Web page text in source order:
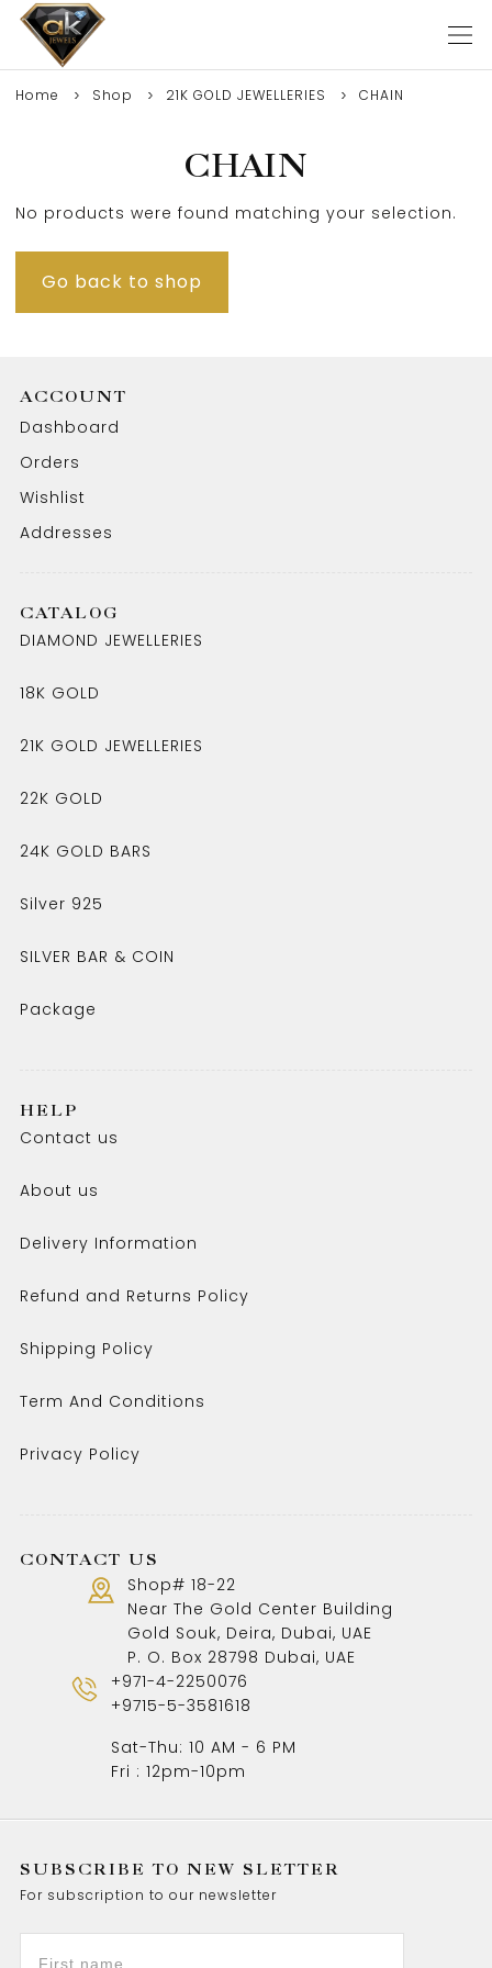
Home Shop 21K GOLD JEWELLERIES CHAIN
CHAIN
No products were found matching your selection.
Go back to shop
ACCOUNT
Dashboard
Orders
Wishlist
Addresses
CATALOG
DIAMOND JEWELLERIES
18K GOLD
21K GOLD JEWELLERIES
22K GOLD
24K GOLD BARS
Silver 925
SILVER BAR & COIN
Package
HELP
Contact us
About us
Delivery Information
Refund and Returns Policy
Shipping Policy
Term And Conditions
Privacy Policy
CONTACT US
Shop# 18-22
Near The Gold Center Building
Gold Souk, Deira, Dubai, UAE
P. O. Box 28798 Dubai, UAE
+971-4-2250076
+9715-5-3581618
Sat-Thu: 10 AM - 6 PM
Fri : 12pm-10pm
SUBSCRIBE TO NEW SLETTER
For subscription to our newsletter